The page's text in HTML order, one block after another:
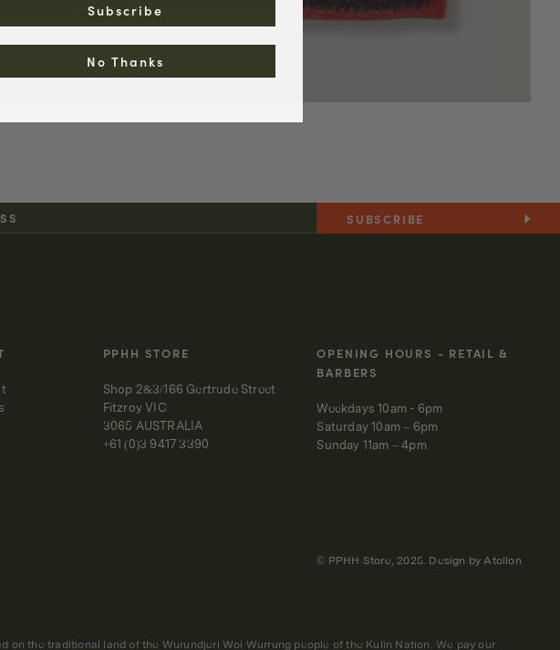
SUBSCRIBE
PPHH STORE
Shop 2&3/166 Gertrude Street
Fitzroy VIC
3065 AUSTRALIA
+61 (0)3 9417 3390
OPENING HOURS - RETAIL &
BARBERS
Weekdays 10am - 6pm
Saturday 10am – 6pm
Sunday 11am – 4pm
© PPHH Store, 2025. Design byAtollon
on the traditional land of the Wurundjeri Woi Wurrung people of the Kulin Nation. We pay our
Subscribe
No Thanks